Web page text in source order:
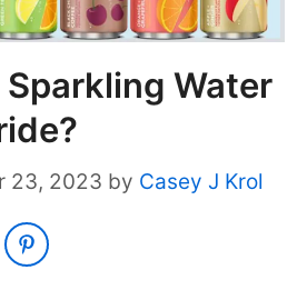
Sparkling Water
23, 2023 by Casey J Krol